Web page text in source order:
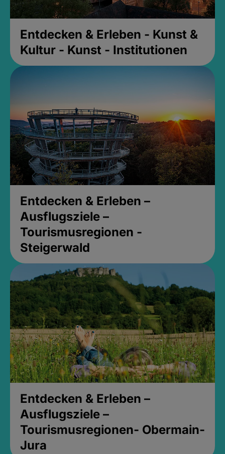
Entdecken & Erleben - Kunst &
Kultur - Kunst - Institutionen
Entdecken & Erleben –
Ausflugsziele –
Tourismusregionen -
Steigerwald
Entdecken & Erleben –
Ausflugsziele –
Tourismusregionen- Obermain-
Jura